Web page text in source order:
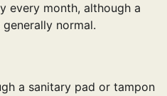
every month, although a
normal.
a sanitary pad or tampon